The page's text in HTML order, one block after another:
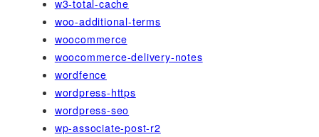
w3-total-cache
woo-additional-terms
woocommerce
woocommerce-delivery-notes
wordfence
wordpress-https
wordpress-seo
wp-associate-post-r2